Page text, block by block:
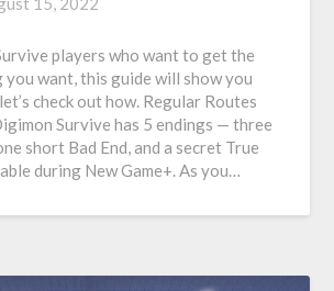
players who want to get the
you want, this guide will show you
check out how. Regular Routes
Survive has 5 endings — three
short Bad End, and a secret True
during New Game+. As you…